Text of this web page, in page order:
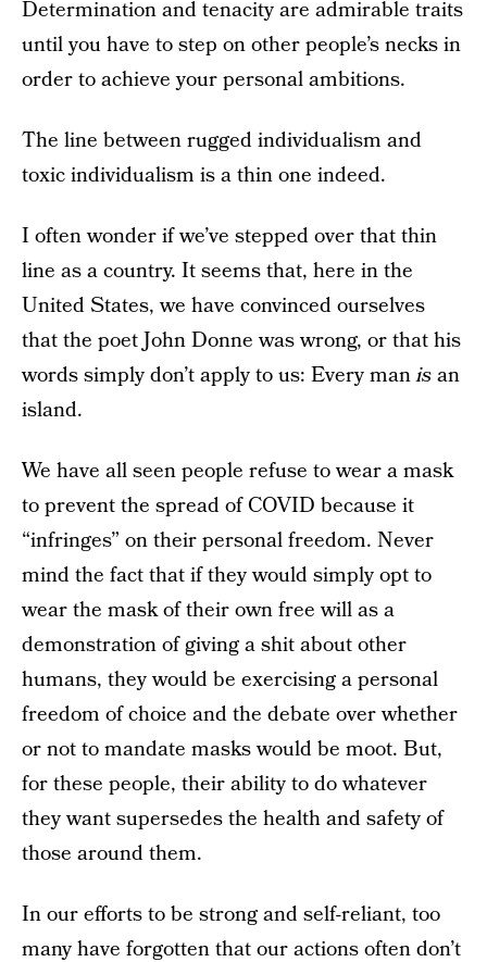
Determination and tenacity are admirable traits
until you have to step on other people’s necks in
order to achieve your personal ambitions.
The line between rugged individualism and
toxic individualism is a thin one indeed.
I often wonder if we’ve stepped over that thin
line as a country. It seems that, here in the
United States, we have convinced ourselves
that the poet John Donne was wrong, or that his
words simply don’t apply to us: Every manisan
island.
We have all seen people refuse to wear a mask
to prevent the spread of COVID because it
“infringes” on their personal freedom. Never
mind the fact that if they would simply opt to
wear the mask of their own free will as a
demonstration of giving a shit about other
humans, they would be exercising a personal
freedom of choice and the debate over whether
or not to mandate masks would be moot. But,
for these people, their ability to do whatever
they want supersedes the health and safety of
those around them.
In our efforts to be strong and self-reliant, too
many have forgotten that our actions often don’t